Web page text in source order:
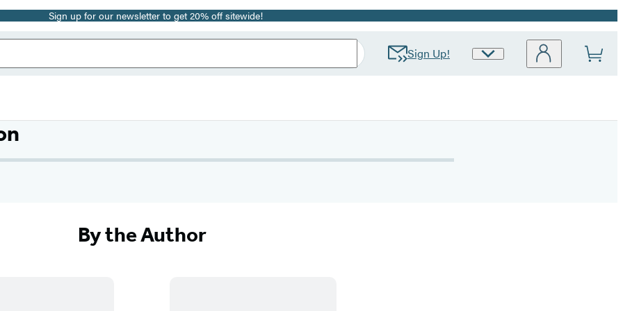
Sign up for our newsletter to get 20% off sitewide!
Sign Up!
Site
By the Author